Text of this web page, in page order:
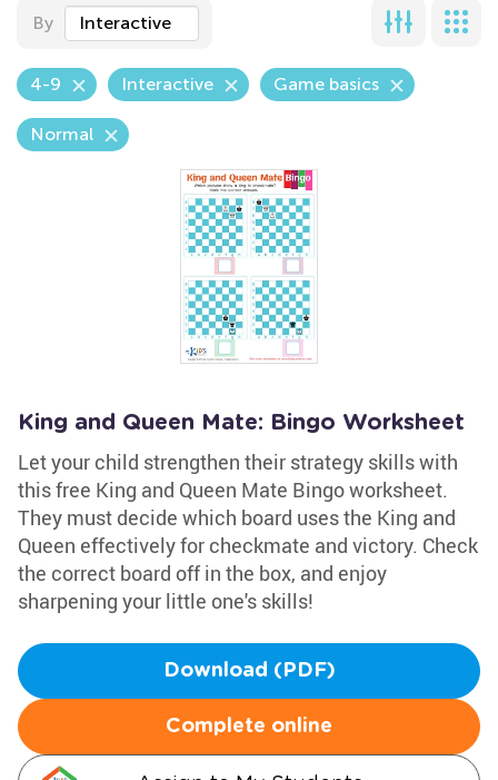
By Interactive
4-9 Interactive Game basics
Normal
King and Queen Mate: Bingo Worksheet
Let your child strengthen their strategy skills with
this free King and Queen Mate Bingo worksheet.
They must decide which board uses the King and
Queen effectively for checkmate and victory. Check
the correct board off in the box, and enjoy
sharpening your little one's skills!
Download (PDF)
Complete online